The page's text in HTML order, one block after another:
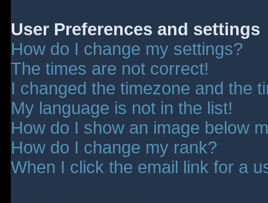
User Preferences and settings
How do I change my settings?
The times are not correct!
I changed the timezone and the
My language is not in the list!
How do I show an image below
How do I change my rank?
When I click the email link for a